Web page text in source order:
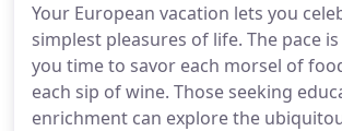
Your European vacation lets you
simplest pleasures of life. The pace
you time to savor each morsel of
each sip of wine. Those seeking
enrichment can explore the